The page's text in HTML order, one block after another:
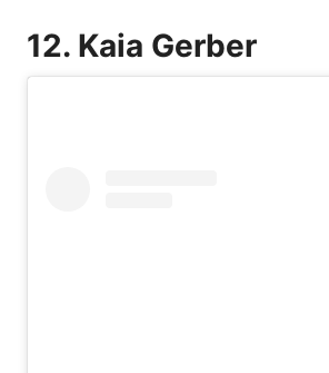
12. Kaia Gerber